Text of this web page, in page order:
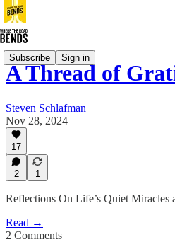
Subscribe Sign in
A Thread of
Steven Schlafman
Nov 28, 2024
17
2 1
Reflections On Life’s Quiet Miracles
Read →
2 Comments